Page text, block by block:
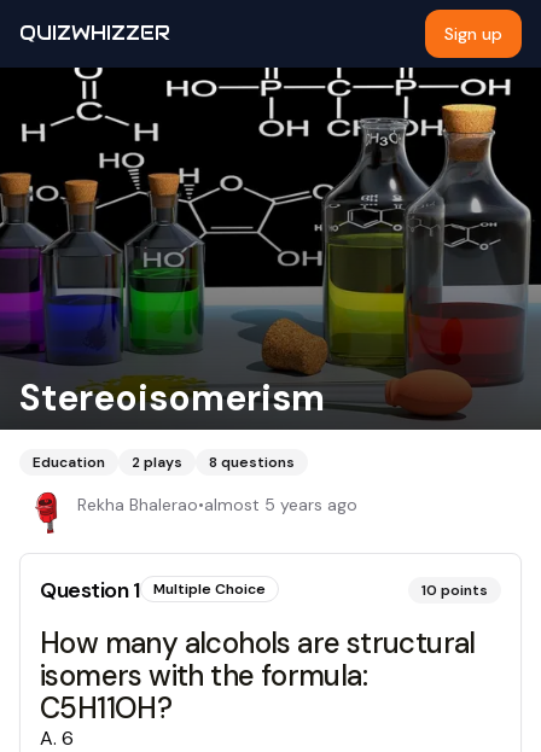
QUIZWHIZZER Sign up
Stereoisomerism
Education 2plays 8 questions
Rekha Bhalerao•almost 5 years ago
Question1 Multiple Choice 10 points
How many alcohols are structural
isomers with the formula:
C5H11OH?
A. 6